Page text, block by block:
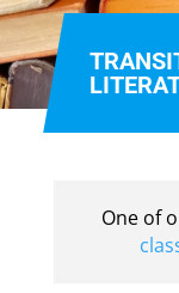
One of